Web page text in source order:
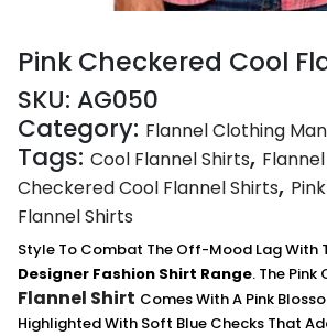
Pink Checkered Cool
SKU: AG050
Category: Flannel Clothing
Tags: Cool Flannel Shirts,
Checkered Cool Flannel Shirts,
Flannel Shirts
Style To Combat The Off-Mood Lag With
Designer Fashion Shirt Range. The
Flannel Shirt Comes With A Pink
Highlighted With Soft Blue Checks That